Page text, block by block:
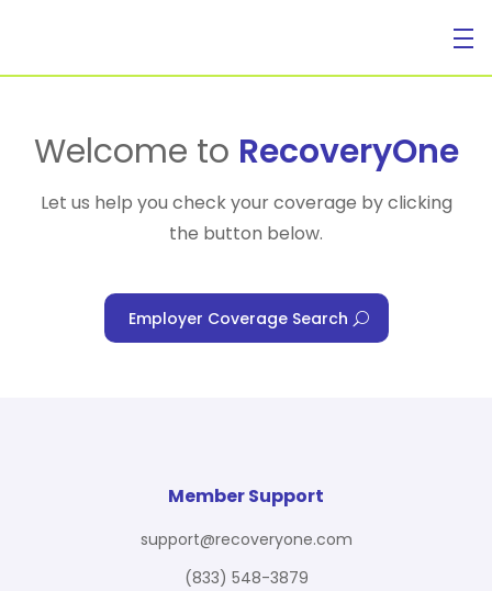
For Individuals
For Benefit Managers
Virtual PT
Company
Welcome to RecoveryOne
Let us help you check your coverage by clicking
the button below.
Employer Coverage Search
Member Support
support@recoveryone.com
(833) 548-3879